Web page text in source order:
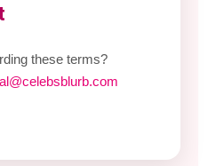
these terms?